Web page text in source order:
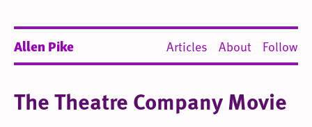
Allen Pike Articles About Follow
The Theatre Company Movie